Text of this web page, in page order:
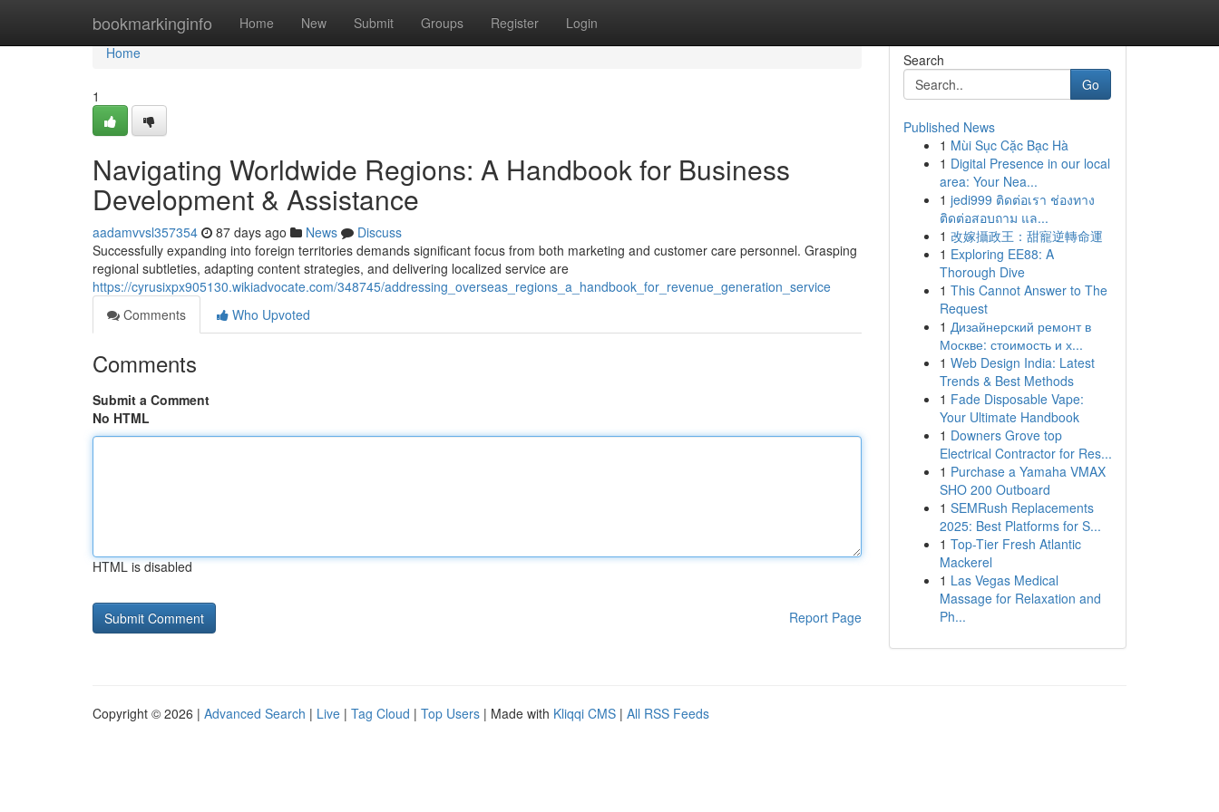
bookmarkinginfo Home New Submit Groups Register Login
Home
Home
1
Navigating Worldwide Regions: A Handbook for Business
Development & Assistance
aadamvvsl357354 87 days ago News
Discuss
Successfully expanding into foreign territories demands significant focus from both marketing and customer care personnel. Grasping
regional subtleties, adapting content strategies, and delivering localized service are
https://cyrusixpx905130.wikiadvocate.com/348745/addressing_overseas_regions_a_handbook_for_revenue_generation_service
Comments
Who Upvoted
Comments
Submit a Comment
No HTML
HTML is disabled
Report Page
Search
Go
Published News
1 Mùi Sục Cặc Bạc Hà
1 Digital Presence in our local
area: Your Nea...
1 jedi999 ติดต่อเรา ช่องทาง
ติดต่อสอบถาม แล...
1 改嫁攝政王：甜寵逆轉命運
1 Exploring EE88: A
Thorough Dive
1 This Cannot Answer to The
Request
1 Дизайнерский ремонт в
Москве: стоимость и х...
1 Web Design India: Latest
Trends & Best Methods
1 Fade Disposable Vape:
Your Ultimate Handbook
1 Downers Grove top
Electrical Contractor for Res...
1 Purchase a Yamaha VMAX
SHO 200 Outboard
1 SEMRush Replacements
2025: Best Platforms for S...
1 Top-Tier Fresh Atlantic
Mackerel
1 Las Vegas Medical
Massage for Relaxation and
Ph...
Copyright © 2026 | Advanced Search | Live | Tag Cloud | Top Users | Made with Kliqqi CMS | All RSS Feeds